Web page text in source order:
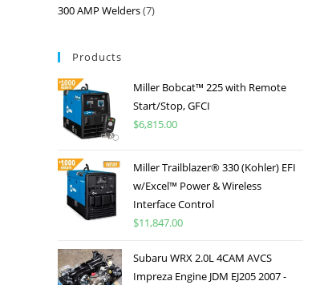
300 AMP Welders 7
Products
Miller Bobcat™ 225 with Remote
Start/Stop, GFCI
$6,815.00
Miller Trailblazer® 330 (Kohler) EFI
w/Excel™ Power & Wireless
Interface Control
$11,847.00
Subaru WRX 2.0L 4CAM AVCS
Impreza Engine JDM EJ205 2007 -